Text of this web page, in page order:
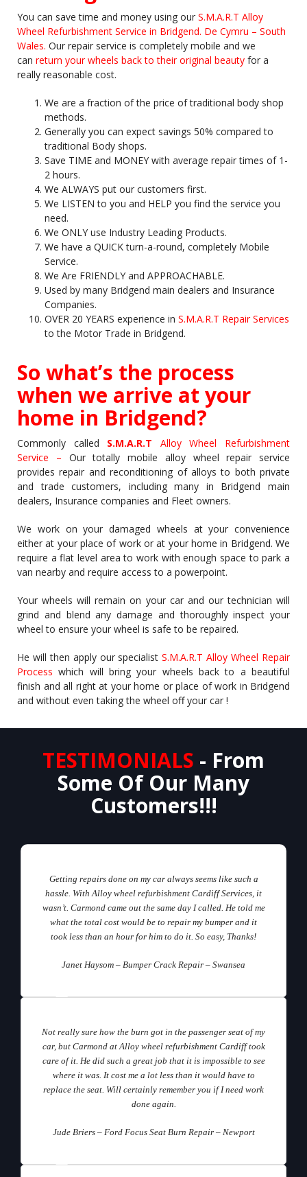
You can save time and money using our S.M.A.R.T Alloy
Wheel Refurbishment Service in Bridgend. De Cymru – South
Wales. Our repair service is completely mobile and we
can return your wheels back to their original beauty for a
really reasonable cost.
We are a fraction of the price of traditional body shop
methods.
Generally you can expect savings 50% compared to
traditional Body shops.
Save TIME and MONEY with average repair times of 1-
2 hours.
We ALWAYS put our customers first.
We LISTEN to you and HELP you find the service you
need.
We ONLY use Industry Leading Products.
We have a QUICK turn-a-round, completely Mobile
Service.
We Are FRIENDLY and APPROACHABLE.
Used by many Bridgend main dealers and Insurance
Companies.
OVER 20 YEARS experience in S.M.A.R.T Repair Services
to the Motor Trade in Bridgend.
So what’s the process
when we arrive at your
home in Bridgend?
Commonly called S.M.A.R.T Alloy Wheel Refurbishment
Service – Our totally mobile alloy wheel repair service
provides repair and reconditioning of alloys to both private
and trade customers, including many in Bridgend main
dealers, Insurance companies and Fleet owners.
We work on your damaged wheels at your convenience
either at your place of work or at your home in Bridgend. We
require a flat level area to work with enough space to park a
van nearby and require access to a powerpoint.
Your wheels will remain on your car and our technician will
grind and blend any damage and thoroughly inspect your
wheel to ensure your wheel is safe to be repaired.
He will then apply our specialistS.M.A.R.T Alloy Wheel Repair
Process which will bring your wheels back to a beautiful
finish and all right at your home or place of work in Bridgend
and without even taking the wheel off your car !
TESTIMONIALS - From
Some Of Our Many
Customers!!!
Getting repairs done on my car always seems like such a
hassle. With Alloy wheel refurbishment Cardiff Services, it
wasn’t. Carmond came out the same day I called. He told me
what the total cost would be to repair my bumper and it
took less than an hour for him to do it. So easy, Thanks!
Janet Haysom – Bumper Crack Repair – Swansea
Not really sure how the burn got in the passenger seat of my
car, but Carmond at Alloy wheel refurbishment Cardiff took
care of it. He did such a great job that it is impossible to see
where it was. It cost me a lot less than it would have to
replace the seat. Will certainly remember you if I need work
done again.
Jude Briers – Ford Focus Seat Burn Repair – Newport